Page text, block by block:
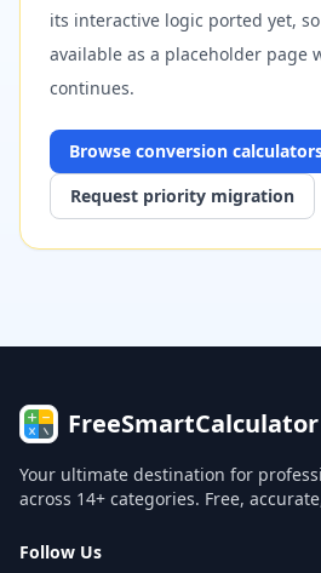
its interactive logic ported yet,
available as a placeholder page
continues.
Browse conversion
Request priority migration
FreeSmartCalculator
Your ultimate destination for
across 14+ categories. Free,
Follow Us